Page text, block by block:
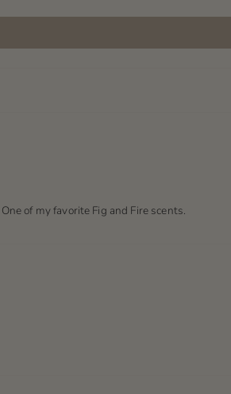
of my favorite Fig and Fire scents.